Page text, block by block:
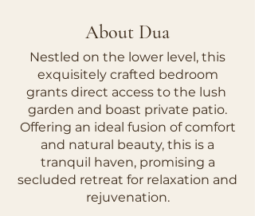
About Dua​
Nestled on the lower level, this
exquisitely crafted bedroom
grants direct access to the lush
garden and boast private patio.
Offering an ideal fusion of comfort
and natural beauty, this is a
tranquil haven, promising a
secluded retreat for relaxation and
rejuvenation.